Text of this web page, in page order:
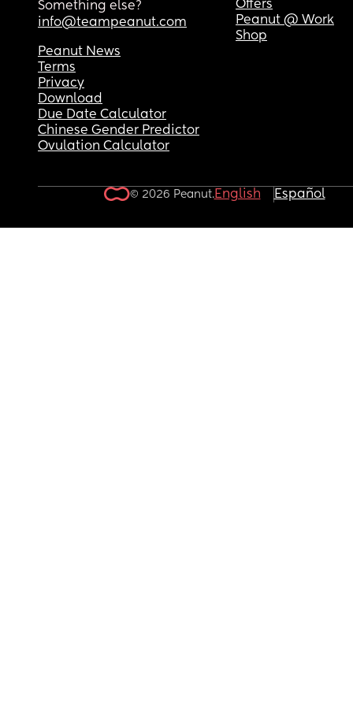
Something else?
info@teampeanut.com
Offers
Peanut @ Work
Shop
Peanut News
Terms
Privacy
Download
Due Date Calculator
Chinese Gender Predictor
Ovulation Calculator
© 2026 Peanut.English Español